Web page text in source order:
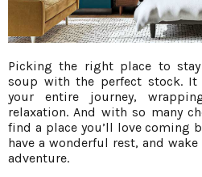
Picking the right place to
soup with the perfect stock. It
your entire journey,
relaxation. And with so many
find a place you’ll love coming
have a wonderful rest, and
adventure.